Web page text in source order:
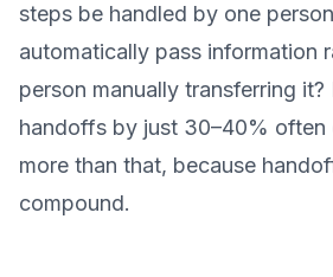
steps be handled by one
automatically pass information
person manually transferring it?
handoffs by just 30–40%
more than that, because
compound.